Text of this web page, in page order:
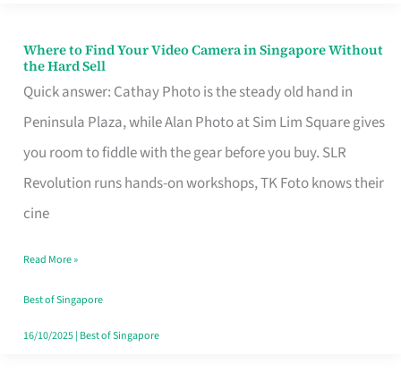
Where to Find Your Video Camera in Singapore Without
the Hard Sell
Quick answer: Cathay Photo is the steady old hand in
Peninsula Plaza, while Alan Photo at Sim Lim Square gives
you room to fiddle with the gear before you buy. SLR
Revolution runs hands-on workshops, TK Foto knows their
cine
Where
to
Find
Your
Video
Camera
Singapore
Without
the
Read More »
Best of Singapore
16/10/2025| Best of Singapore